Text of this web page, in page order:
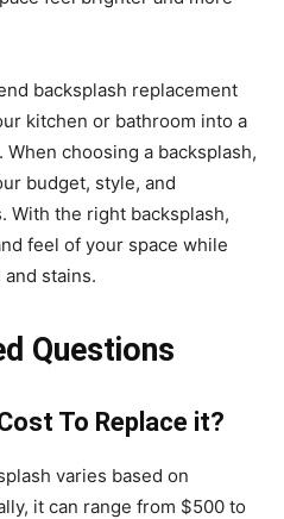
backsplash replacement
kitchen or bathroom into a
choosing a backsplash,
budget, style, and
With the right backsplash,
feel of your space while
stains.
Questions
To Replace it?
varies based on
it can range from $500 to